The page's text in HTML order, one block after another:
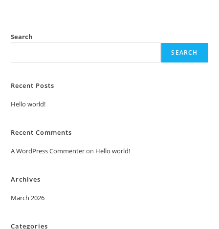
Search
SEARCH
Recent Posts
Hello world!
Recent Comments
A WordPress Commenteron Hello world!
Archives
March 2026
Categories